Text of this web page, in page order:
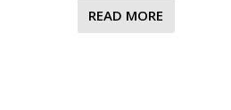
READ MORE